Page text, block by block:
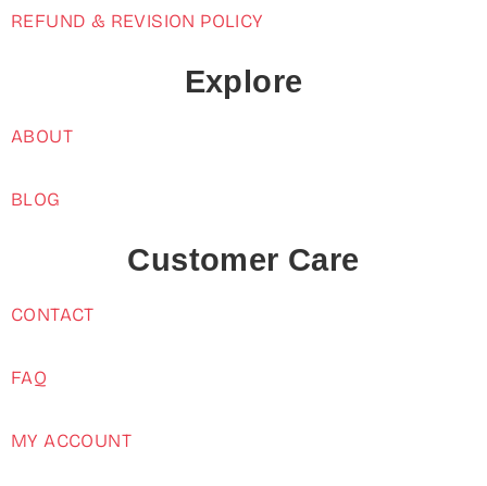
REFUND & REVISION POLICY
Explore
ABOUT
BLOG
Customer Care
CONTACT
FAQ
MY ACCOUNT